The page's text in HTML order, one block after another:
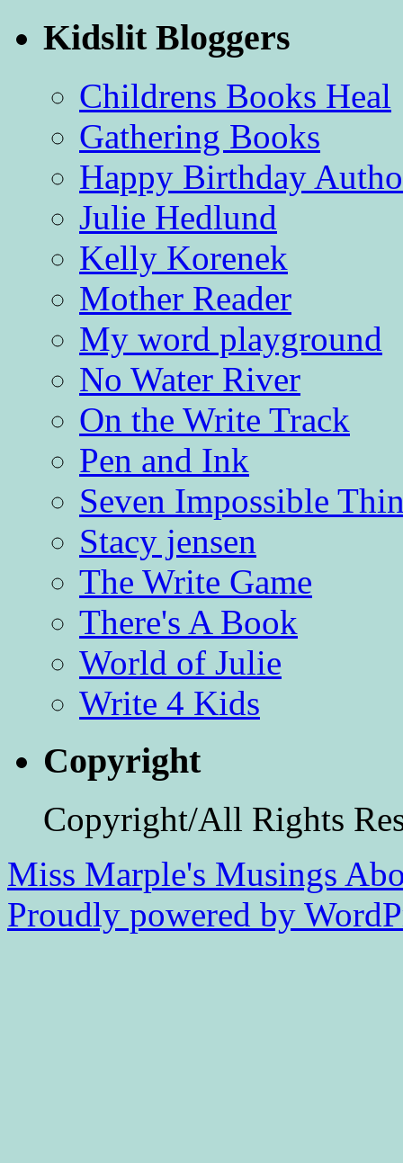
Kidslit Bloggers
Childrens Books Heal
Gathering Books
Happy Birthday
Julie Hedlund
Kelly Korenek
Mother Reader
My word playground
No Water River
On the Write Track
Pen and Ink
Seven Impossible
Stacy jensen
The Write Game
There's A Book
World of Julie
Write 4 Kids
Copyright
Copyright/All Rights
Miss Marple's Musings
Proudly powered by